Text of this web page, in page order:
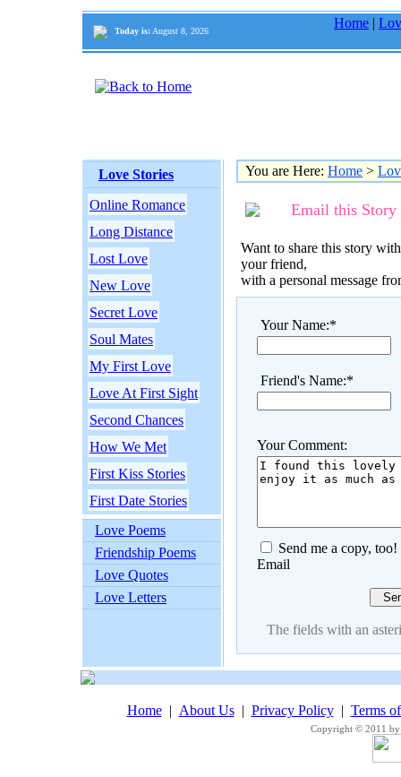
Today is: August 8, 2026
Home |
Love Stories
Online Romance
Long Distance
Lost Love
New Love
Secret Love
Soul Mates
My First Love
Love At First Sight
Second Chances
How We Met
First Kiss Stories
First Date Stories
Love Poems
Friendship Poems
Love Quotes
Love Letters
You are Here: Home >
Email this Story
Want to share this story
your friend,
with a personal message
Your Name:*
Friend's Name:*
Your Comment:
Send me a copy, too!
Email
The fields with an
Home| About Us| Privacy Policy| Terms
Copyright © 2011 by